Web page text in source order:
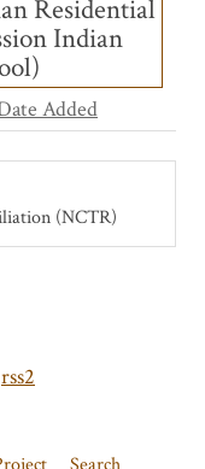
Residential
Indian
Added
(NCTR)
rss2